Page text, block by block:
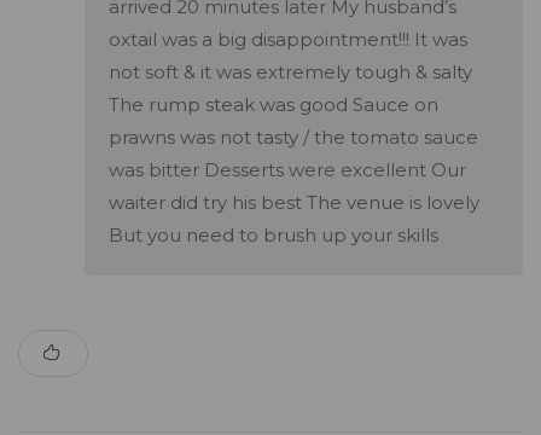
arrived 20 minutes later My husband’s
oxtail was a big disappointment!!! It was
not soft & it was extremely tough & salty
The rump steak was good Sauce on
prawns was not tasty / the tomato sauce
was bitter Desserts were excellent Our
waiter did try his best The venue is lovely
But you need to brush up your skills